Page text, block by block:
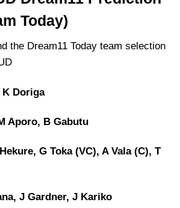
Today)
the Dream11 Today team selection
Doriga
Aporo, B Gabutu
G Toka (VC), A Vala (C), T
J Gardner, J Kariko